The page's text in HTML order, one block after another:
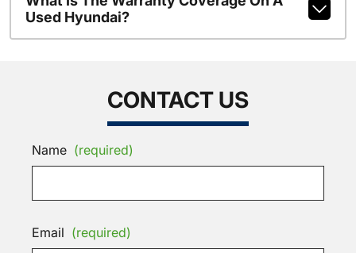
Used Hyundai?
CONTACT US
Name (required)
Email (required)